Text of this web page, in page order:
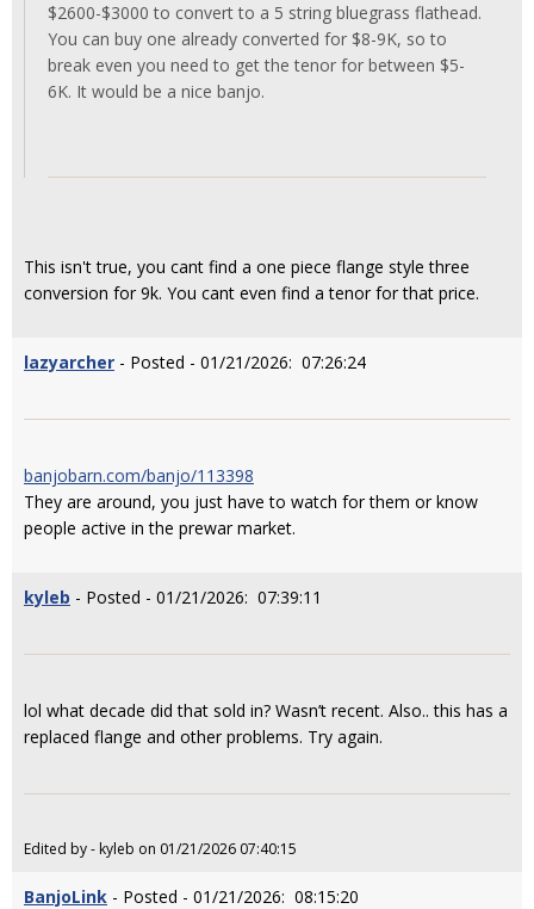
$2600-$3000 to convert to a 5 string bluegrass flathead.
You can buy one already converted for $8-9K, so to
break even you need to get the tenor for between $5-
6K. It would be a nice banjo.
This isn't true, you cant find a one piece flange style three
conversion for 9k. You cant even find a tenor for that price.
lazyarcher - Posted - 01/21/2026: 07:26:24
banjobarn.com/banjo/113398
They are around, you just have to watch for them or know
people active in the prewar market.
kyleb - Posted - 01/21/2026: 07:39:11
lol what decade did that sold in? Wasn’t recent. Also.. this has a
replaced flange and other problems. Try again.
Edited by - kyleb on 01/21/2026 07:40:15
BanjoLink - Posted - 01/21/2026: 08:15:20